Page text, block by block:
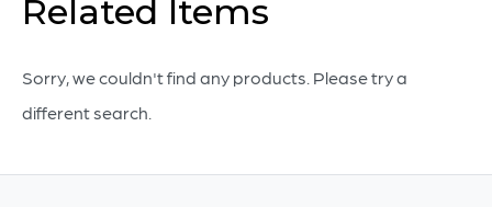
Related Items
Sorry, we couldn't find any products. Please try a
different search.